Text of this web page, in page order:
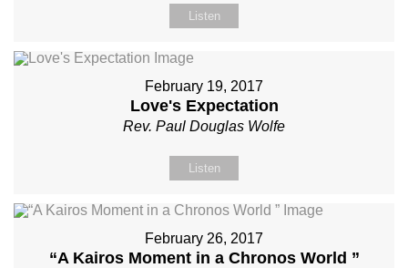
Listen
February 19, 2017
Love's Expectation
Rev. Paul Douglas Wolfe
Listen
February 26, 2017
“A Kairos Moment in a Chronos World ”